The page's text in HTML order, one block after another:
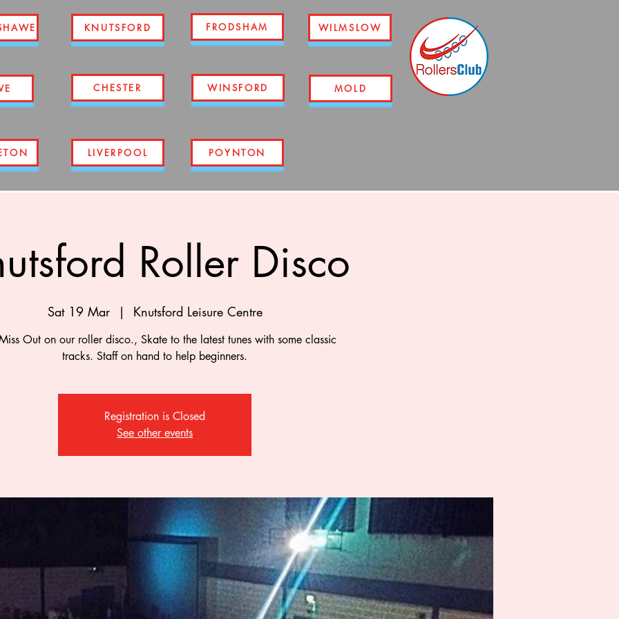
KNUTSFORD
CHESTER
FRODSHAM
WINSFORD
WILMSLOW
MOLD
LIVERPOOL POYNTON
Roller Disco
Sat 19 Mar
  |
Knutsford Leisure Centre
Out on our roller disco., Skate to the latest tunes with some classic
tracks. Staff on hand to help beginners.
Registration is Closed
See other events